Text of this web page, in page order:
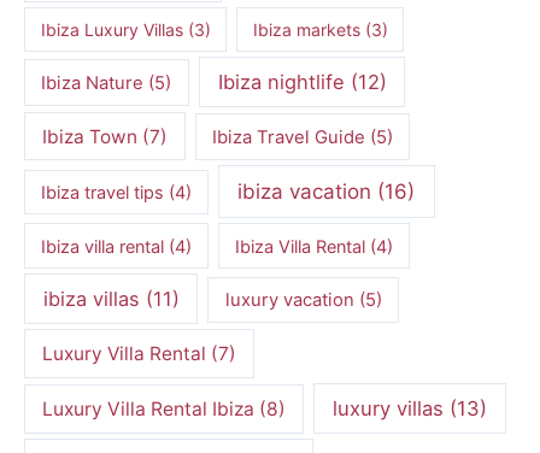
Ibiza Luxury Villas(3) Ibiza markets(3)
Ibiza Nature (5) Ibiza nightlife (12)
Ibiza Town (7) Ibiza Travel Guide (5)
Ibiza travel tips (4) ibiza vacation (16)
Ibiza villa rental (4) Ibiza Villa Rental (4)
ibiza villas (11) luxury vacation (5)
Luxury Villa Rental (7)
Luxury Villa Rental Ibiza (8) luxury villas (13)